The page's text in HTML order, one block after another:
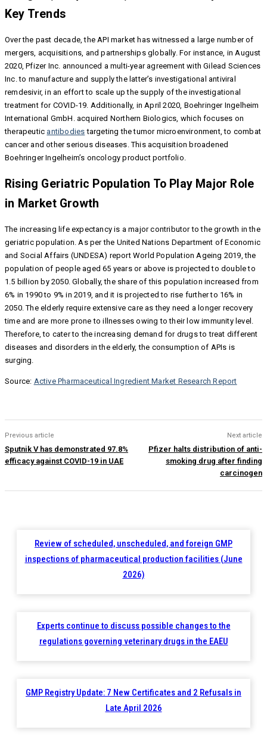
Key Trends
Over the past decade, the API market has witnessed a large number of
mergers, acquisitions, and partnerships globally. For instance, in August
2020, Pfizer Inc. announced a multi-year agreement with Gilead Sciences
Inc. to manufacture and supply the latter’s investigational antiviral
remdesivir, in an effort to scale up the supply of the investigational
treatment for COVID-19. Additionally, in April 2020, Boehringer Ingelheim
International GmbH. acquired Northern Biologics, which focuses on
therapeutic antibodies targeting the tumor microenvironment, to combat
cancer and other serious diseases. This acquisition broadened
Boehringer Ingelheim’s oncology product portfolio.
Rising Geriatric Population To Play Major Role
in Market Growth
The increasing life expectancy is a major contributor to the growth in the
geriatric population. As per the United Nations Department of Economic
and Social Affairs (UNDESA) report World Population Ageing 2019, the
population of people aged 65 years or above is projected to double to
1.5 billion by 2050. Globally, the share of this population increased from
6% in 1990 to 9% in 2019, and it is projected to rise further to 16% in
2050. The elderly require extensive care as they need a longer recovery
time and are more prone to illnesses owing to their low immunity level.
Therefore, to cater to the increasing demand for drugs to treat different
diseases and disorders in the elderly, the consumption of APIs is
surging.
Source: Active Pharmaceutical Ingredient Market Research Report
Previous article
Sputnik V has demonstrated 97.8%
efficacy against COVID-19 in UAE
Next article
Pfizer halts distribution of anti-
smoking drug after finding
carcinogen
Review of scheduled, unscheduled, and foreign GMP
inspections of pharmaceutical production facilities (June
2026)
Experts continue to discuss possible changes to the
regulations governing veterinary drugs in the EAEU
GMP Registry Update: 7 New Certificates and 2 Refusals in
Late April 2026